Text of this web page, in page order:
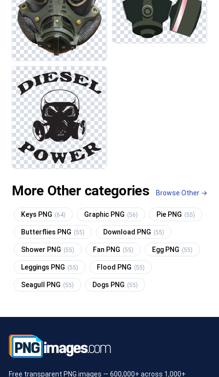
More Other categories Browse Other →
Keys PNG (64) Graphic PNG (56) Pie PNG (55)
Butterflies PNG (55) Download PNG (55)
Shower PNG (55) Fan PNG (55) Egg PNG (55)
Leggings PNG (55) Flood PNG (55)
Seagull PNG (55) Dogs PNG (55)
Free transparent PNG images — 600,000+ across 1,000+